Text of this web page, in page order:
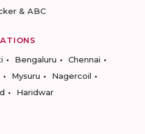
& ABC
Bengaluru
Chennai
Mysuru
Nagercoil
Haridwar